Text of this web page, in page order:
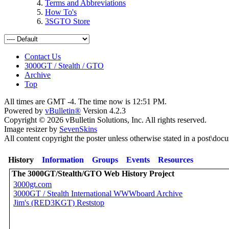
Terms and Abbreviations
How To's
3SGTO Store
Contact Us
3000GT / Stealth / GTO
Archive
Top
All times are GMT -4. The time now is 12:51 PM.
Powered by vBulletin® Version 4.2.3
Copyright © 2026 vBulletin Solutions, Inc. All rights reserved.
Image resizer by SevenSkins
All content copyright the poster unless otherwise stated in a
History Information Groups Events
Resources
The 3000GT/Stealth/GTO Web History Project
3000gt.com
3000GT / Stealth International WWWboard Archive
Jim's (RED3KGT) Reststop